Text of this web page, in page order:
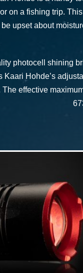
on a fishing trip.
be upset about
photocell shining
Kaari Hohde’s
The effective